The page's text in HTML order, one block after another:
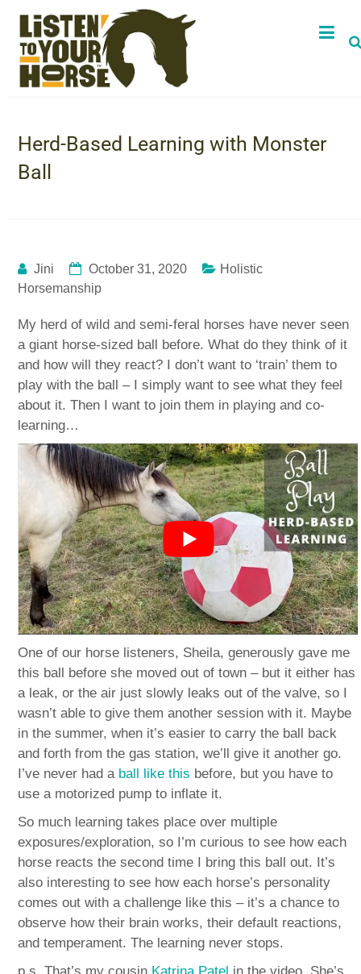
Herd-Based Learning with Monster
Ball
Jini October 31, 2020
Holistic
Horsemanship
My herd of wild and semi-feral horses have never seen
a giant horse-sized ball before. What do they think of it
and how will they react? I don’t want to ‘train’ them to
play with the ball – I simply want to see what they feel
about it. Then I want to join them in playing and co-
learning…
One of our horse listeners, Sheila, generously gave me
this ball before she moved out of town – but it either has
a leak, or the air just slowly leaks out of the valve, so I
wasn’t able to give them another session with it. Maybe
in the summer, when it’s easier to carry the ball back
and forth from the gas station, we’ll give it another go.
I’ve never had a ball like this before, but you have to
use a motorized pump to inflate it.
So much learning takes place over multiple
exposures/exploration, so I’m curious to see how each
horse reacts the second time I bring this ball out. It’s
also interesting to see how each horse’s personality
comes out with a challenge like this – it’s a chance to
observe how their brain works, their default reactions,
and temperament. The learning never stops.